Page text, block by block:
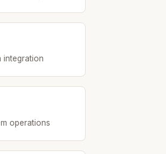
integration
operations